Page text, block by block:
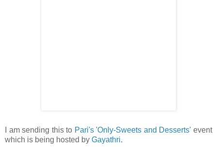
I am sending this to Pari's 'Only-Sweets and Desserts' event
which is being hosted by Gayathri.